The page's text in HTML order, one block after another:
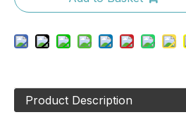
Product Description